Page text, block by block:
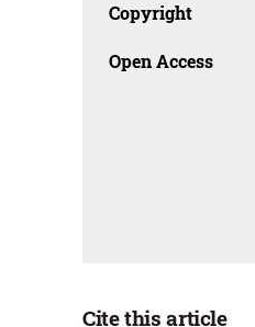
Copyright
Open Access
Cite this article